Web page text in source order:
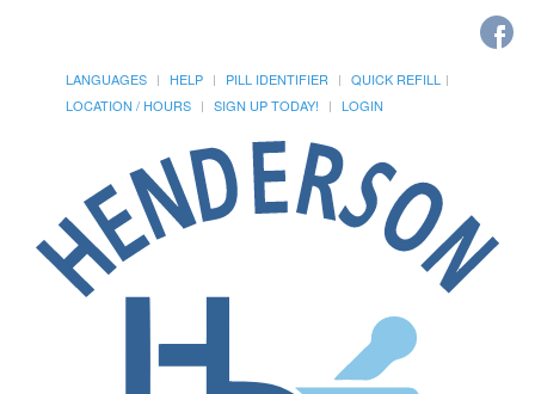
LANGUAGES HELP PILL IDENTIFIER
QUICK REFILL
LOCATION / HOURS
SIGN UP TODAY! LOGIN